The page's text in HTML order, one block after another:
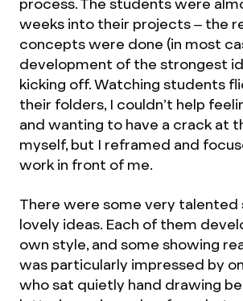
weeks into their projects – the
concepts were done (in most
development of the strongest
kicking off. Watching students
their folders, I couldn’t help
and wanting to have a crack at
myself, but I reframed and
work in front of me.
There were some very
lovely ideas. Each of them
own style, and some showing
was particularly impressed by
who sat quietly hand drawing